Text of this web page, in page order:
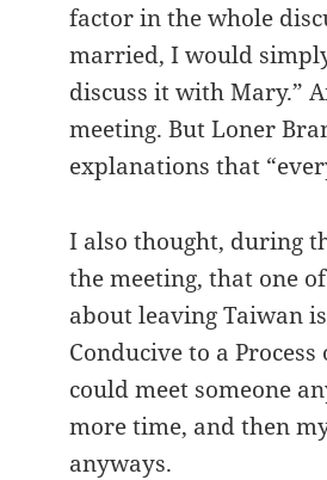
factor in the whole
married, I would
discuss it with Mary.”
meeting. But Loner
explanations that
I also thought, during
the meeting, that one
about leaving Taiwan
Conducive to a
could meet someone
more time, and then
anyways.